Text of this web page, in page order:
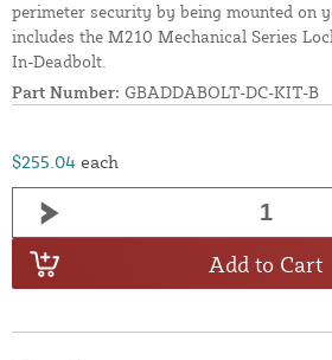
perimeter security by being mounted on
includes the M210 Mechanical Series
In-Deadbolt.
Part Number: GBADDABOLT-DC-KIT-B
$255.04 each
Add to Cart